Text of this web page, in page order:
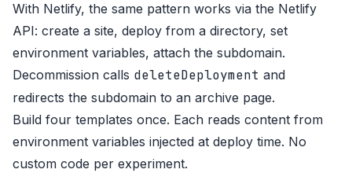
With Netlify, the same pattern works via the Netlify
API: create a site, deploy from a directory, set
environment variables, attach the subdomain.
Decommission calls deleteDeployment and
redirects the subdomain to an archive page.
Build four templates once. Each reads content from
environment variables injected at deploy time. No
custom code per experiment.